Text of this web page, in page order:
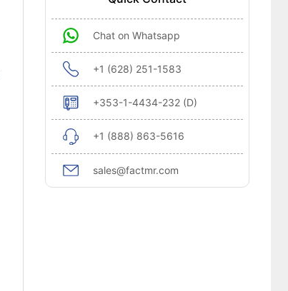
Chat on Whatsapp
+1 (628) 251-1583
+353-1-4434-232 (D)
+1 (888) 863-5616
sales@factmr.com